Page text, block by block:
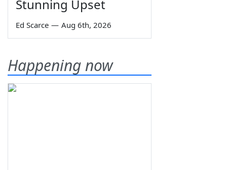
Stunning Upset
Ed Scarce — Aug 6th, 2026
Happening now